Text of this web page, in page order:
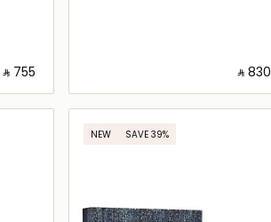
‎ ⃁ ⁦755⁩ ‎ ‎ ⃁ ⁦830⁩ ‎
Loading details…
NEW SAVE 39%